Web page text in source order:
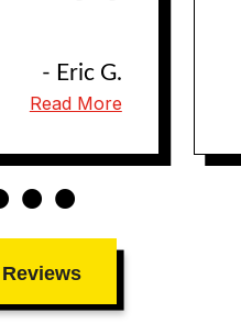
- Eric G.
Read More